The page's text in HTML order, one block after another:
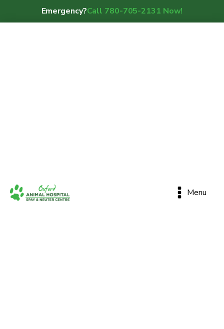
Emergency?Call 780-705-2131 Now!
Menu